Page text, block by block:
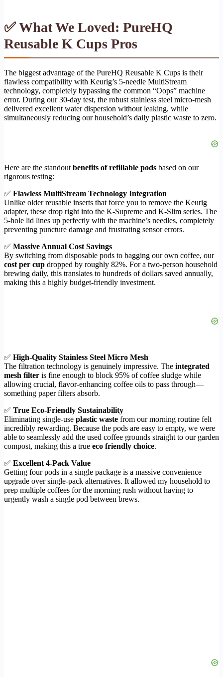
✅ What We Loved: PureHQ
Reusable K Cups Pros
The biggest advantage of the PureHQ Reusable K Cups is their
flawless compatibility with Keurig’s 5-needle MultiStream
technology, completely bypassing the common “Oops” machine
error. During our 30-day test, the robust stainless steel micro-mesh
delivered excellent water dispersion without leaking, while
simultaneously reducing our household’s daily plastic waste to zero.
Here are the standout benefits of refillable pods based on our
rigorous testing:
✅ Flawless MultiStream Technology Integration
Unlike older reusable inserts that force you to remove the Keurig
adapter, these drop right into the K-Supreme and K-Slim series. The
5-hole lid lines up perfectly with the machine’s needles, completely
preventing puncture damage and frustrating sensor errors.
✅ Massive Annual Cost Savings
By switching from disposable pods to bagging our own coffee, our
cost per cup dropped by roughly 82%. For a two-person household
brewing daily, this translates to hundreds of dollars saved annually,
making this a highly budget-friendly investment.
✅ High-Quality Stainless Steel Micro Mesh
The filtration technology is genuinely impressive. The integrated
mesh filter is fine enough to block 95% of coffee sludge while
allowing crucial, flavor-enhancing coffee oils to pass through—
something paper filters absorb.
✅ True Eco-Friendly Sustainability
Eliminating single-use plastic waste from our morning routine felt
incredibly rewarding. Because the pods are easy to empty, we were
able to seamlessly add the used coffee grounds straight to our garden
compost, making this a true eco friendly choice.
✅ Excellent 4-Pack Value
Getting four pods in a single package is a massive convenience
upgrade over single-pack alternatives. It allowed my household to
prep multiple coffees for the morning rush without having to
urgently wash a single pod between brews.